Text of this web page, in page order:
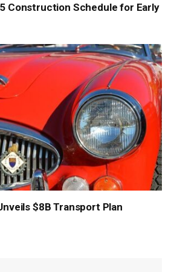
Construction Schedule for Early
$8B Transport Plan